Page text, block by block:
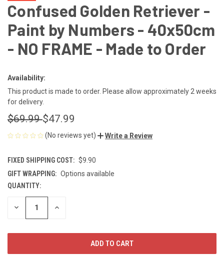
Confused Golden Retriever -
Paint by Numbers - 40x50cm
- NO FRAME - Made to Order
Availability:
This product is made to order. Please allow approximately 2 weeks
for delivery.
$69.99$47.99
(No reviews yet) Write a Review
FIXED SHIPPING COST: $9.90
GIFT WRAPPING: Options available
CURRENT
STOCK:
QUANTITY:
DECREASE INCREASE